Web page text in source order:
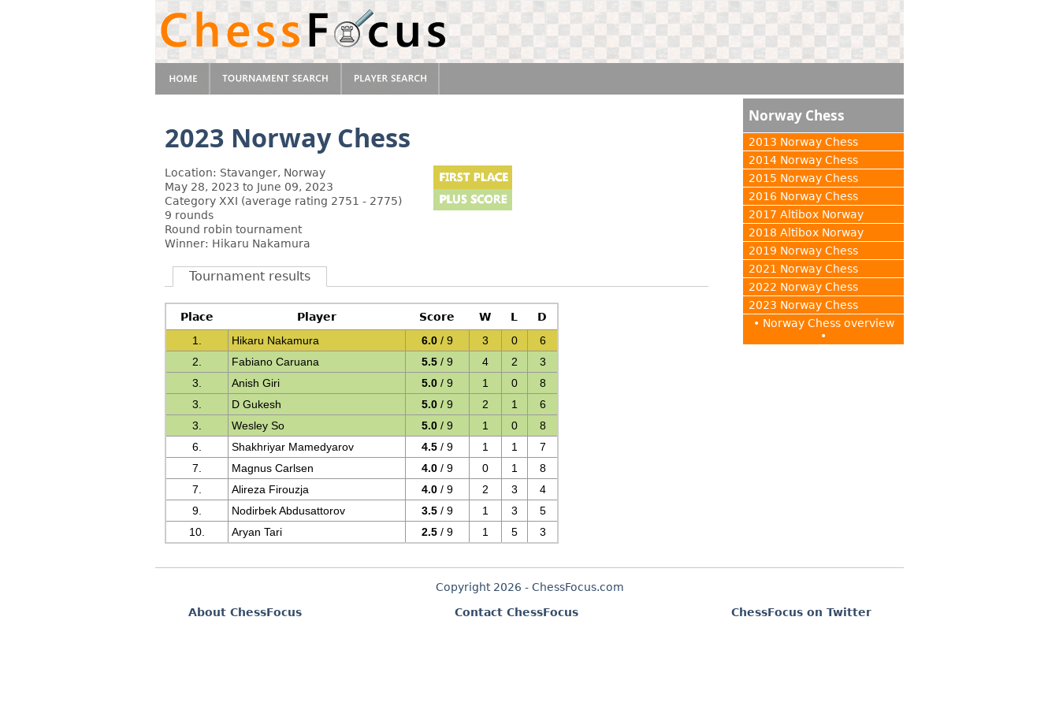
2023 Norway Chess
Location: Stavanger, Norway
May 28, 2023 to June 09, 2023
Category XXI (average rating 2751 - 2775)
9 rounds
Round robin tournament
Winner: Hikaru Nakamura
Tournament results
Place Player Score W L
D
1.
Hikaru Nakamura 6.0 / 9 3 0
6
2.
Fabiano Caruana 5.5 / 9 4 2
3
3.
Anish Giri 5.0 / 9 1 0
8
3.
D Gukesh 5.0 / 9 2 1
6
3.
Wesley So 5.0 / 9 1 0
8
6.
Shakhriyar Mamedyarov 4.5 / 9 1 1
7
7.
Magnus Carlsen 4.0 / 9 0 1
8
7.
Alireza Firouzja 4.0 / 9 2 3
4
9.
Nodirbek Abdusattorov 3.5 / 9 1 3
5
10.
Aryan Tari 2.5 / 9 1 5 3
Norway Chess
2013 Norway Chess
2014 Norway Chess
2015 Norway Chess
2016 Norway Chess
2017 Altibox Norway
2018 Altibox Norway
2019 Norway Chess
2021 Norway Chess
2022 Norway Chess
2023 Norway Chess
• Norway Chess overview
•
Copyright 2026 - ChessFocus.com
About ChessFocus
Contact ChessFocus ChessFocus on Twitter